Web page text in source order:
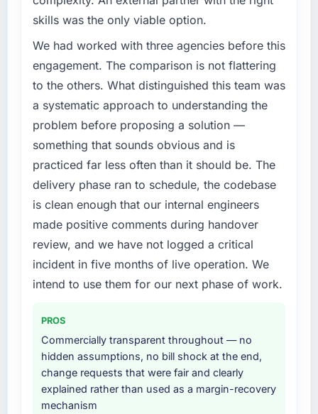
challenge led you to hire this company?
A competitive threat had accelerated our
roadmap. We had planned a significant
DevOps Services investment for the following
year. External pressure moved that timeline
forward by six months and required us to find
an external partner rather than attempting to
build internally in the time available.
your project?
The scope covered the full DevOps Services
lifecycle: discovery and requirements
definition, solution architecture, iterative
development across twelve sprints,
integration testing, performance validation,
production deployment, and a structured
four-week hypercare period. They also
knowledge transfer programme for our
internal team.
Why did you choose this company over
other providers you considered?
The quality of the questions they asked
skills was the only viable option.
We had worked with three agencies before this
engagement. The comparison is not flattering
to the others. What distinguished this team was
a systematic approach to understanding the
problem before proposing a solution —
something that sounds obvious and is
practiced far less often than it should be. The
delivery phase ran to schedule, the codebase
is clean enough that our internal engineers
made positive comments during handover
review, and we have not logged a critical
incident in five months of live operation. We
intend to use them for our next phase of work.
PROS
Commercially transparent throughout — no
hidden assumptions, no bill shock at the end,
change requests that were fair and clearly
explained rather than used as a margin-recovery
mechanism